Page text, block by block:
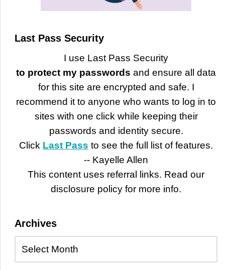
Last Pass Security
I use Last Pass Security
to protect my passwords and ensure all data
for this site are encrypted and safe. I
recommend it to anyone who wants to log in to
sites with one click while keeping their
passwords and identity secure.
Click Last Pass to see the full list of features.
-- Kayelle Allen
This content uses referral links. Read our
disclosure policy for more info.
Archives